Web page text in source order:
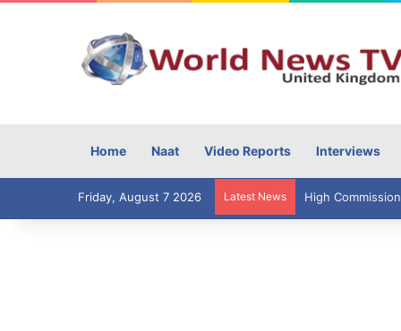
Home Naat Video Reports Interviews
Friday, August 7 2026 Latest News